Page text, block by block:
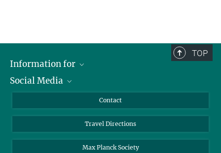
TOP
Information for
Scientists
Applicants
Social Media
YouTube
Mastodon
Contact
Travel Directions
Max Planck Society